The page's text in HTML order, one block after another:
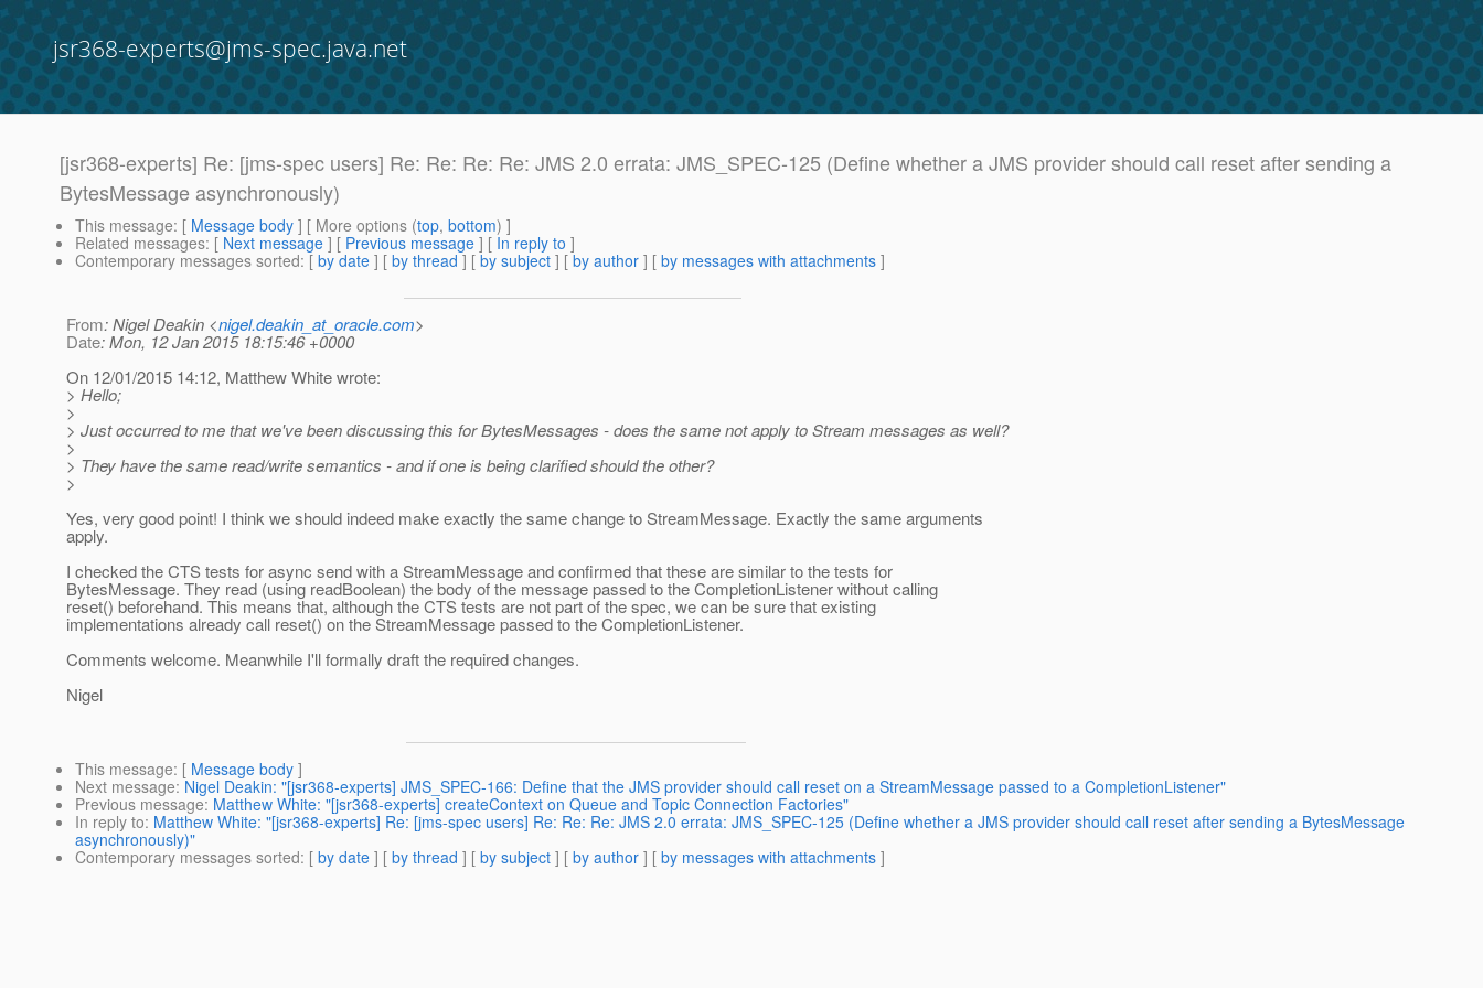
jsr368-experts@jms-spec.java.net
[jsr368-experts] Re: [jms-spec users] Re: Re: Re: Re: JMS 2.0 errata: JMS_SPEC-125 (Define whether a JMS provider should call reset after sending a
BytesMessage asynchronously)
This message: [ Message body ] [ More options (top, bottom) ]
Related messages: [ Next message ] [ Previous message ] [ In reply to ]
Contemporary messages sorted: [ by date ] [ by thread ] [ by subject ] [ by author ] [ by messages with attachments ]
From: Nigel Deakin <nigel.deakin_at_oracle.com>
Date: Mon, 12 Jan 2015 18:15:46 +0000
On 12/01/2015 14:12, Matthew White wrote:
> Hello;
>
> Just occurred to me that we've been discussing this for BytesMessages - does the same not apply to Stream messages as well?
>
> They have the same read/write semantics - and if one is being clarified should the other?
>
Yes, very good point! I think we should indeed make exactly the same change to StreamMessage. Exactly the same arguments
apply.
I checked the CTS tests for async send with a StreamMessage and confirmed that these are similar to the tests for
BytesMessage. They read (using readBoolean) the body of the message passed to the CompletionListener without calling
reset() beforehand. This means that, although the CTS tests are not part of the spec, we can be sure that existing
implementations already call reset() on the StreamMessage passed to the CompletionListener.
Comments welcome. Meanwhile I'll formally draft the required changes.
Nigel
This message: [ Message body ]
Next message: Nigel Deakin: "[jsr368-experts] JMS_SPEC-166: Define that the JMS provider should call reset on a StreamMessage passed to a CompletionListener"
Previous message: Matthew White: "[jsr368-experts] createContext on Queue and Topic Connection Factories"
In reply to: Matthew White: "[jsr368-experts] Re: [jms-spec users] Re: Re: Re: JMS 2.0 errata: JMS_SPEC-125 (Define whether a JMS provider should call reset after sending a BytesMessage
asynchronously)"
Contemporary messages sorted: [ by date ] [ by thread ] [ by subject ] [ by author ] [ by messages with attachments ]